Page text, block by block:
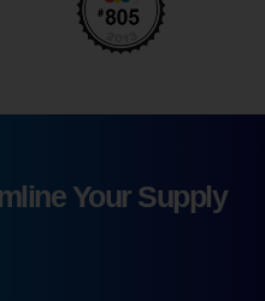
Your Supply